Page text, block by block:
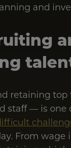
and
retaining
staff — is one
From wage